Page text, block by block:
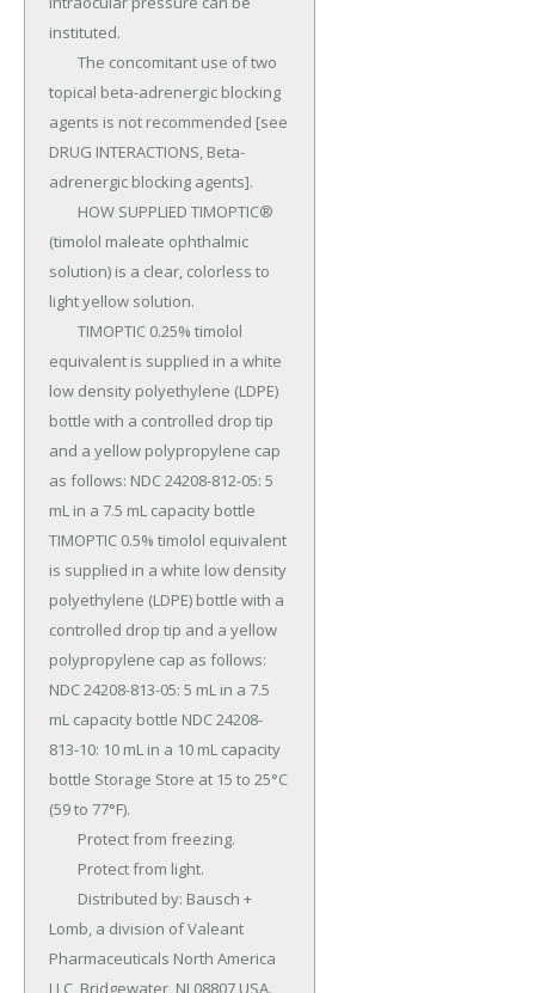
instituted.
topical beta-adrenergic blocking
agents is not recommended [see
DRUG INTERACTIONS, Beta-
adrenergic blocking agents].
(timolol maleate ophthalmic
solution) is a clear, colorless to
light yellow solution.
equivalent is supplied in a white
low density polyethylene (LDPE)
bottle with a controlled drop tip
and a yellow polypropylene cap
as follows: NDC 24208-812-05: 5
mL in a 7.5 mL capacity bottle
TIMOPTIC 0.5% timolol equivalent
is supplied in a white low density
polyethylene (LDPE) bottle with a
controlled drop tip and a yellow
polypropylene cap as follows:
NDC 24208-813-05: 5 mL in a 7.5
mL capacity bottle NDC 24208-
813-10: 10 mL in a 10 mL capacity
bottle Storage Store at 15 to 25°C
(59 to 77°F).
Lomb, a division of Valeant
Pharmaceuticals North America
LLC, Bridgewater, NJ 08807 USA.